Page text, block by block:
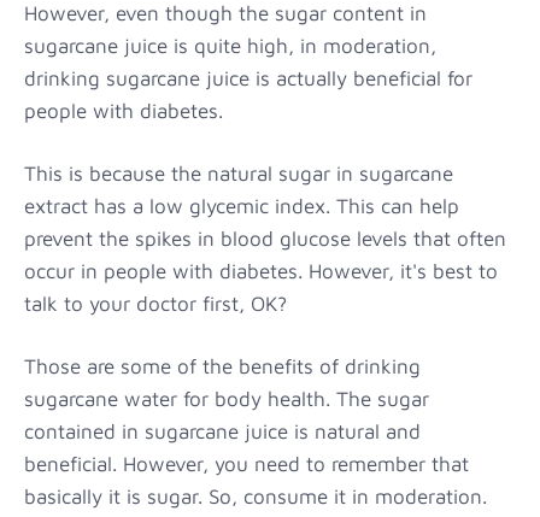
However, even though the sugar content in
sugarcane juice is quite high, in moderation,
drinking sugarcane juice is actually beneficial for
people with diabetes.
This is because the natural sugar in sugarcane
extract has a low glycemic index. This can help
prevent the spikes in blood glucose levels that often
occur in people with diabetes. However, it's best to
talk to your doctor first, OK?
Those are some of the benefits of drinking
sugarcane water for body health. The sugar
contained in sugarcane juice is natural and
beneficial. However, you need to remember that
basically it is sugar. So, consume it in moderation.